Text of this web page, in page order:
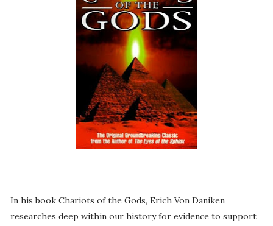
In his book Chariots of the Gods, Erich Von Daniken
researches deep within our history for evidence to support